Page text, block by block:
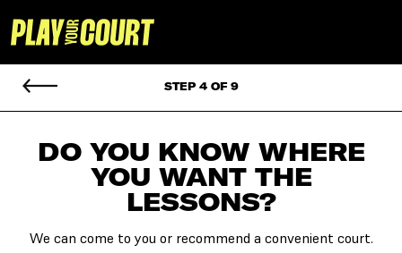
STEP 4 OF 9
DO YOU KNOW WHERE
YOU WANT THE
LESSONS?
We can come to you or recommend a convenient court.